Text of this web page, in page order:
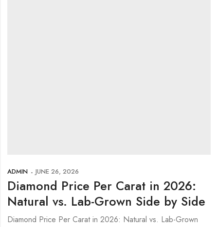
ADMIN JUNE 26, 2026
Diamond Price Per Carat in 2026:
Natural vs. Lab-Grown Side by Side
Diamond Price Per Carat in 2026: Natural vs. Lab-Grown